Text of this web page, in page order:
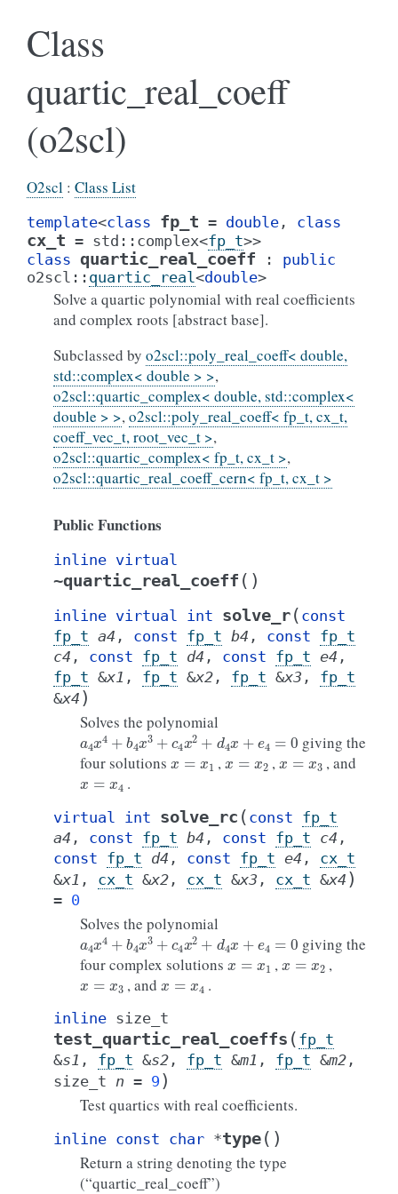
Class
quartic_real_coeff
(o2scl)
O2scl : Class List
template<class fp_t = double , class
cx_t = std :: complex<fp_t>>
class quartic_real_coeff :
public
o2scl :: quartic_real<double>
Solve a quartic polynomial with real coefficients
and complex roots [abstract base].
Subclassed by o2scl::poly_real_coeff< double,
std::complex< double > >,
o2scl::quartic_complex< double, std::complex<
double > >,o2scl::poly_real_coeff< fp_t, cx_t,
coeff_vec_t, root_vec_t >,
o2scl::quartic_complex< fp_t, cx_t >,
o2scl::quartic_real_coeff_cern< fp_t, cx_t >
Public Functions
inline virtual
~quartic_real_coeff ( )
inline virtual int solve_r( const
fp_t a4 , const fp_t b4 , const fp_t
c4 , const fp_t d4 , const fp_t e4 ,
fp_t &x1 , fp_t &x2 , fp_t &x3 , fp_t
&x4 )
Solves the polynomial
a4x4+ b4x 3+c4x2+d4x
giving the
four solutions x=x ,x= x ,x =x3 , and
x=x 4 .
virtual int solve_rc ( const fp_t
a4 , const fp_t b4 , const fp_t c4 ,
const fp_t d4 , const fp_t e4 , cx_t
&x1 , cx_t &x2 , cx_t &x3 , cx_t &x4 )
= 0
Solves the polynomial
a4x4+ b4x 3+c4x2+d4x
giving the
four complex solutions x= x 1 ,x = x2 ,
x=x 3 , and x=x4 .
inline size_t
test_quartic_real_coeffs ( fp_t
&s1 , fp_t &s2 , fp_t &m1 , fp_t &m2 ,
size_t n = 9 )
Test quartics with real coefficients.
inline const char *type( )
Return a string denoting the type
(“quartic_real_coeff”)